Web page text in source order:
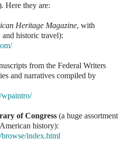
Here they are:
Heritage Magazine, with
historic travel):
from the Federal Writers
and narratives compiled by
wpaintro/
of Congress (a huge assortment
history):
index.html